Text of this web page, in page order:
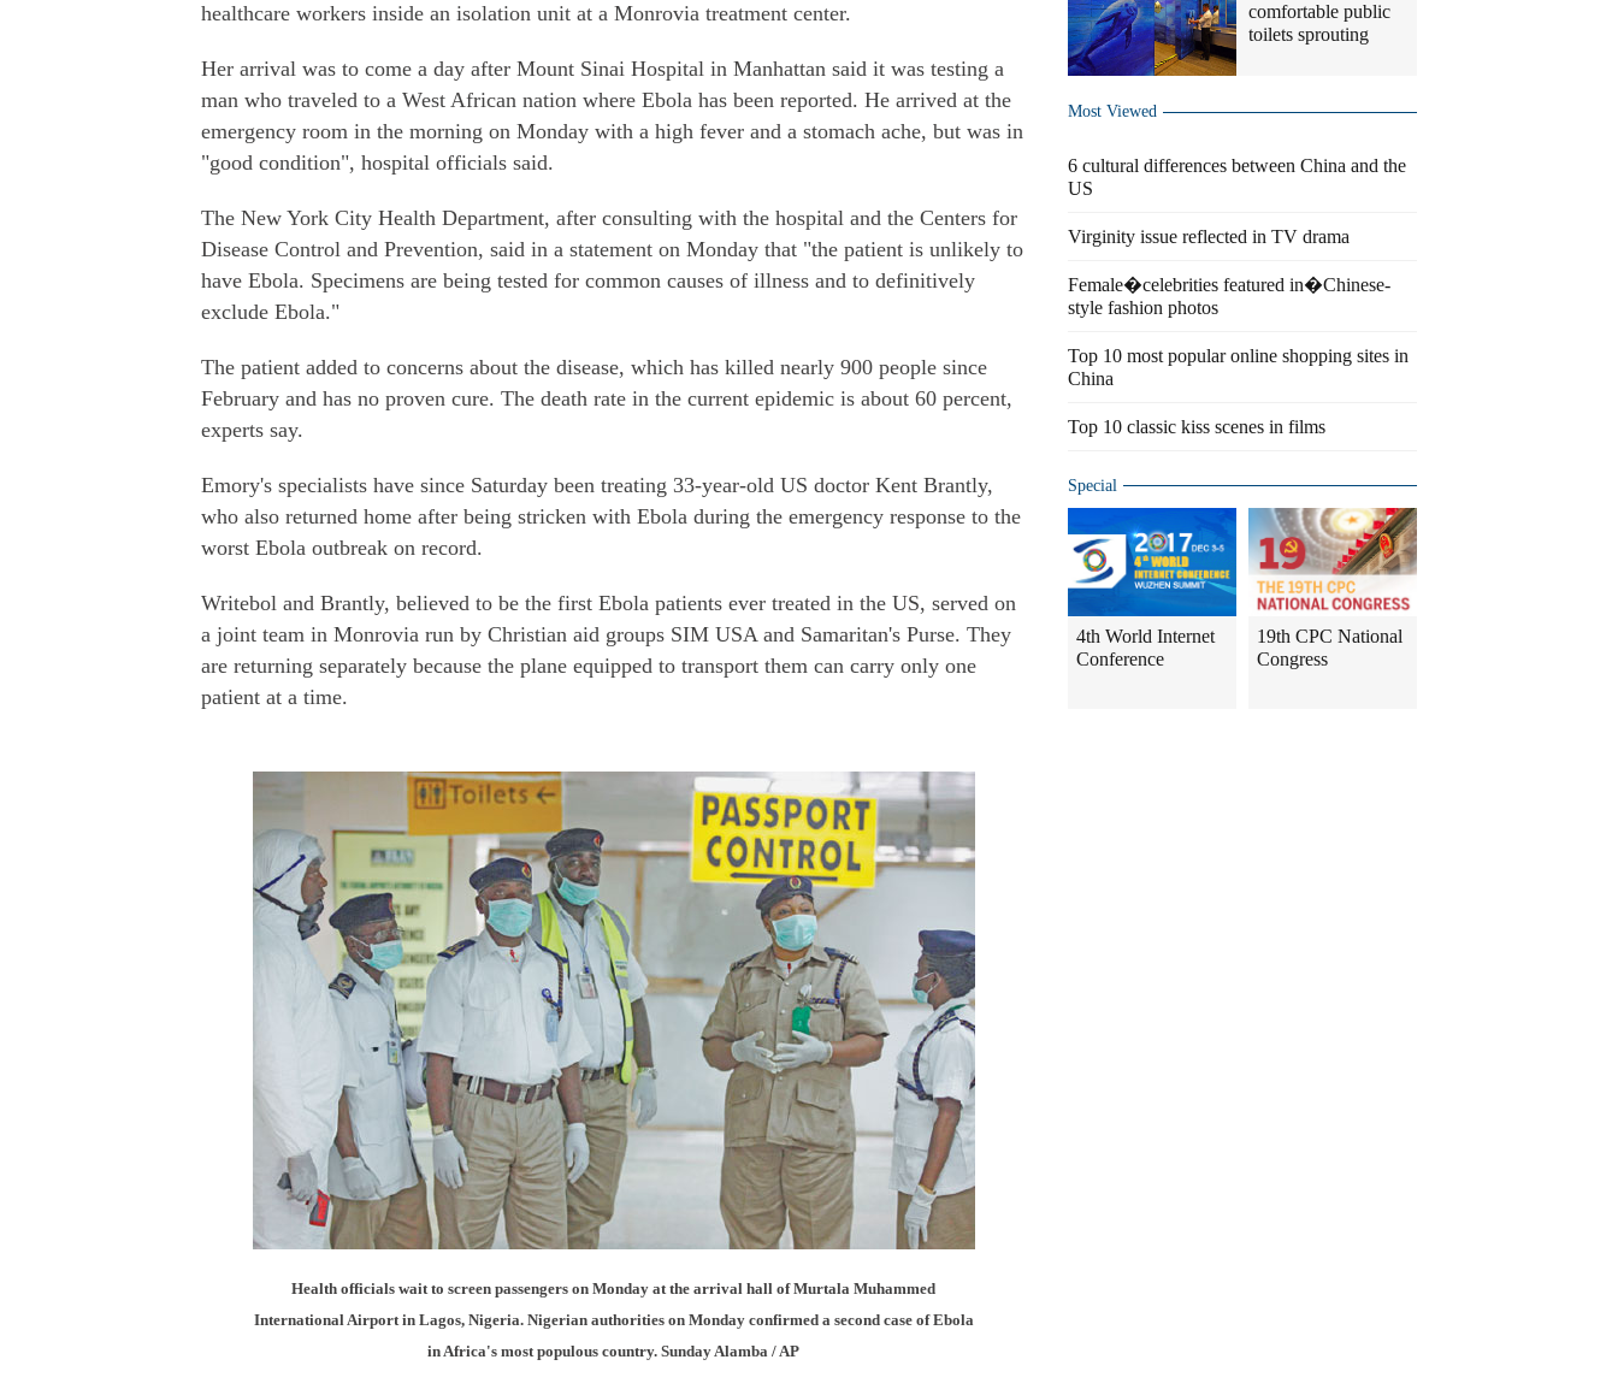
healthcare workers inside an isolation unit at a Monrovia treatment center.
Her arrival was to come a day after Mount Sinai Hospital in Manhattan said it was testing a
man who traveled to a West African nation where Ebola has been reported. He arrived at the
emergency room in the morning on Monday with a high fever and a stomach ache, but was in
"good condition", hospital officials said.
The New York City Health Department, after consulting with the hospital and the Centers for
Disease Control and Prevention, said in a statement on Monday that "the patient is unlikely to
have Ebola. Specimens are being tested for common causes of illness and to definitively
exclude Ebola."
The patient added to concerns about the disease, which has killed nearly 900 people since
February and has no proven cure. The death rate in the current epidemic is about 60 percent,
experts say.
Emory's specialists have since Saturday been treating 33-year-old US doctor Kent Brantly,
who also returned home after being stricken with Ebola during the emergency response to the
worst Ebola outbreak on record.
Writebol and Brantly, believed to be the first Ebola patients ever treated in the US, served on
a joint team in Monrovia run by Christian aid groups SIM USA and Samaritan's Purse. They
are returning separately because the plane equipped to transport them can carry only one
patient at a time.
Health officials wait to screen passengers on Monday at the arrival hall of Murtala Muhammed
International Airport in Lagos, Nigeria. Nigerian authorities on Monday confirmed a second case of Ebola
in Africa's most populous country. Sunday Alamba / AP
comfortable public
toilets sprouting
Most Viewed
6 cultural differences between China and the
US
Virginity issue reflected in TV drama
Female�celebrities featured in�Chinese-
style fashion photos
Top 10 most popular online shopping sites in
China
Top 10 classic kiss scenes in films
Special
4th World Internet
Conference
19th CPC National
Congress